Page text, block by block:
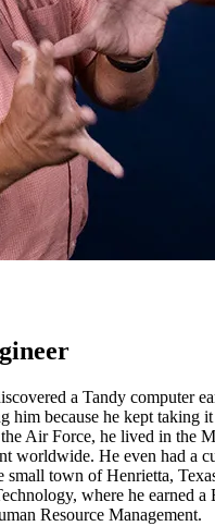
a Tandy computer
him because he kept taking
Air Force, he lived in the
worldwide. He even had a
town of Henrietta,
where he earned
Resource Management.